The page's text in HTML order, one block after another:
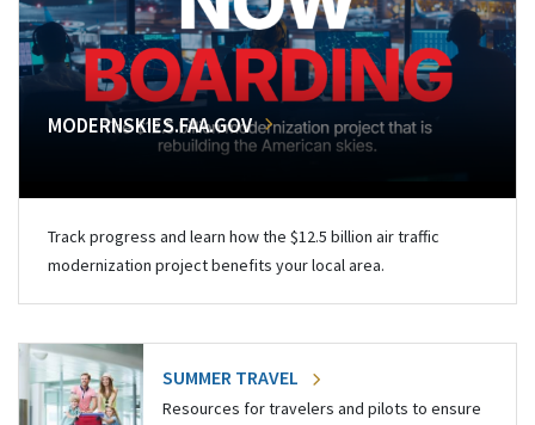
MODERNSKIES.FAA.GOV
Track progress and learn how the $12.5 billion air traffic
modernization project benefits your local area.
SUMMER TRAVEL
Resources for travelers and pilots to ensure